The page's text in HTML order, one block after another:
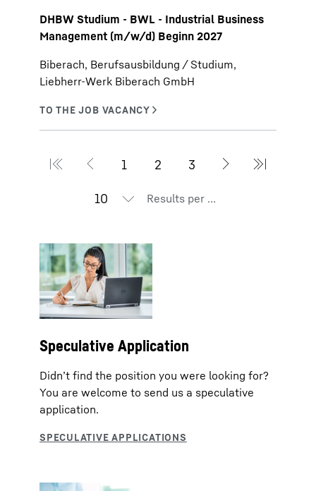
DHBW Studium - BWL - Industrial Business
Management (m/w/d) Beginn 2027
Biberach, Berufsausbildung / Studium,
Liebherr-Werk Biberach GmbH
Results per page
Speculative Application
Didn’t find the position you were looking for?
You are welcome to send us a speculative
application.